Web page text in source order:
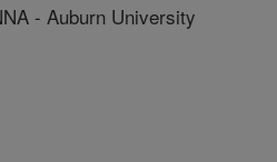
- Auburn University